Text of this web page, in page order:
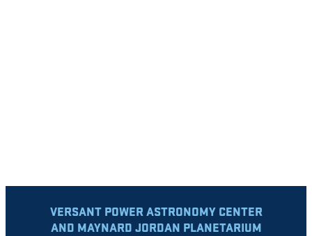
VERSANT POWER ASTRONOMY CENTER
AND MAYNARD JORDAN PLANETARIUM